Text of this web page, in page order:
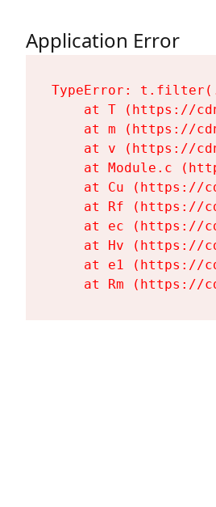
Application Error
TypeError:
at T (https://
at m (https://
at v (https://
at Module.c
at Cu (https://
at Rf (https://
at ec (https://
at Hv (https://
at e1 (https://
at Rm (https://